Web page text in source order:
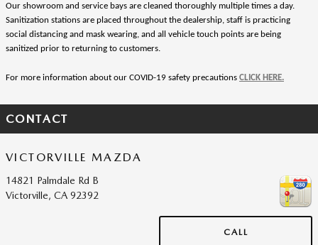
Our showroom and service bays are cleaned thoroughly multiple times a day.
Sanitization stations are placed throughout the dealership, staff is practicing
social distancing and mask wearing, and all vehicle touch points are being
sanitized prior to returning to customers.
For more information about our COVID-19 safety precautions CLICK HERE.
CONTACT
VICTORVILLE MAZDA
14821 Palmdale Rd B
Victorville, CA 92392
CALL